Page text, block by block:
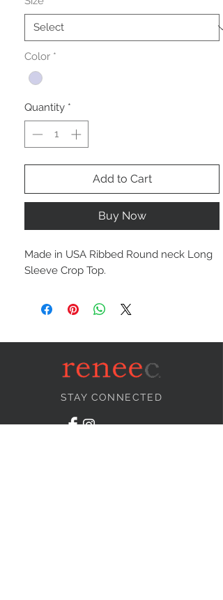
Color *
Quantity *
Add to Cart
Buy Now
Made in USA Ribbed Round neck Long
Sleeve Crop Top.
STAY CONNECTED